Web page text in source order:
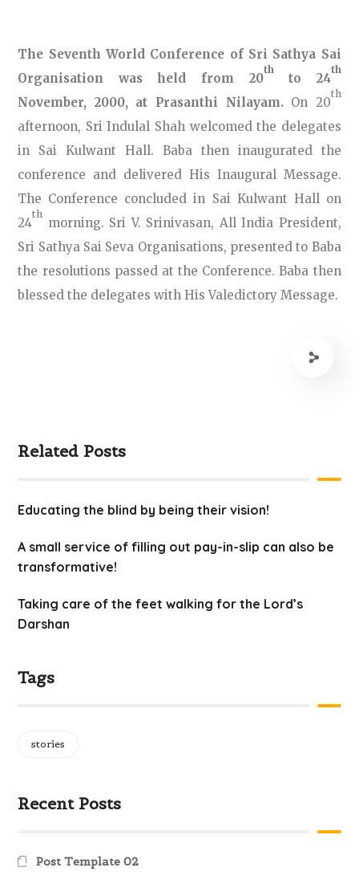
The Seventh World Conference of Sri Sathya Sai
Organisation was held from 20
th
to 24
th
November, 2000, at Prasanthi Nilayam.On 20
th
afternoon, Sri Indulal Shah welcomed the delegates
in Sai Kulwant Hall. Baba then inaugurated the
conference and delivered His Inaugural Message.
The Conference concluded in Sai Kulwant Hall on
24
th
morning. Sri V. Srinivasan, All India President,
Sri Sathya Sai Seva Organisations, presented to Baba
the resolutions passed at the Conference. Baba then
blessed the delegates with His Valedictory Message.
Related Posts
Educating the blind by being their vision!
A small service of filling out pay-in-slip can also be
transformative!
Taking care of the feet walking for the Lord’s
Darshan
Tags
stories
Recent Posts
Post Template 02